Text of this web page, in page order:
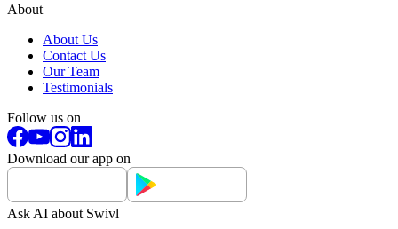
About
About Us
Contact Us
Our Team
Testimonials
Follow us on
Download our app on
Ask AI about Swivl